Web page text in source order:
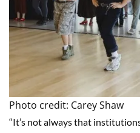
Photo credit: Carey Shaw
“It’s not always that